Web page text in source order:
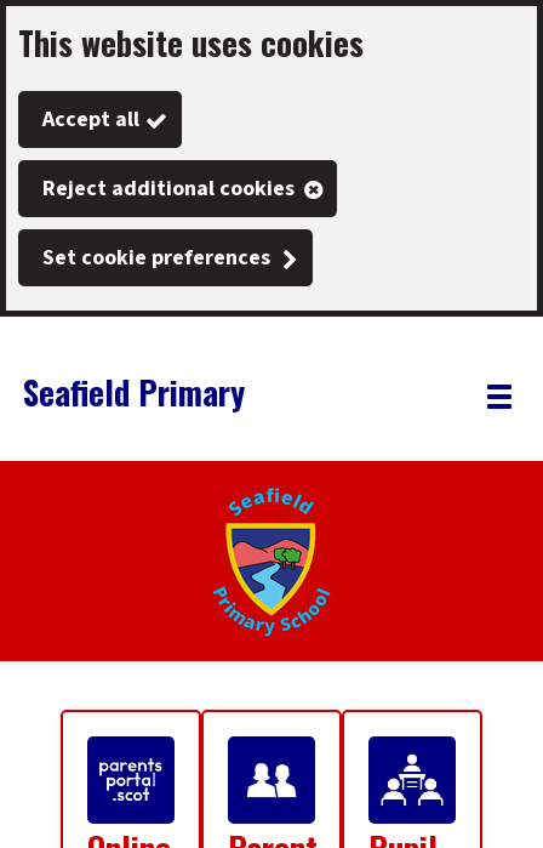
Skip
to
main
content
This website uses cookies
Accept all
Reject additional cookies
Set cookie preferences
Link
"
Seafield Primary
"
Toggle